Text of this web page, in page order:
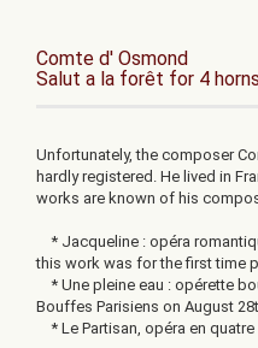
Comte d' Osmond
Salut a la forêt for 4 horns
Unfortunately, the composer
hardly registered. He lived in
works are known of his
* Jacqueline : opéra
this work was for the first time
* Une pleine eau : opérette
Bouffes Parisiens on August
* Le Partisan, opéra en quatre